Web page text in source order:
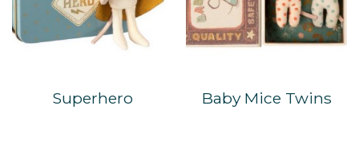
Superhero Baby Mice Twins